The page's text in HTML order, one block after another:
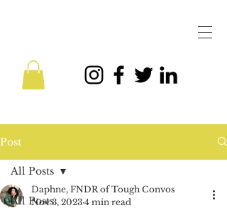
Post
All Posts
All Posts
Daphne, FNDR of Tough Convos
Nov 3, 2023 4 min read